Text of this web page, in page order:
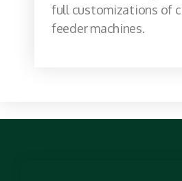
full customizations of
feeder machines.